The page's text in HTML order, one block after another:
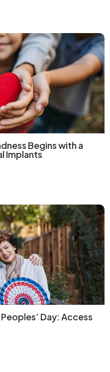
Begins with a
Implants
Day: Access